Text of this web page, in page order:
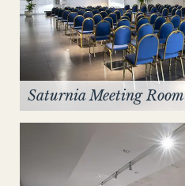
Saturnia Meeting Room